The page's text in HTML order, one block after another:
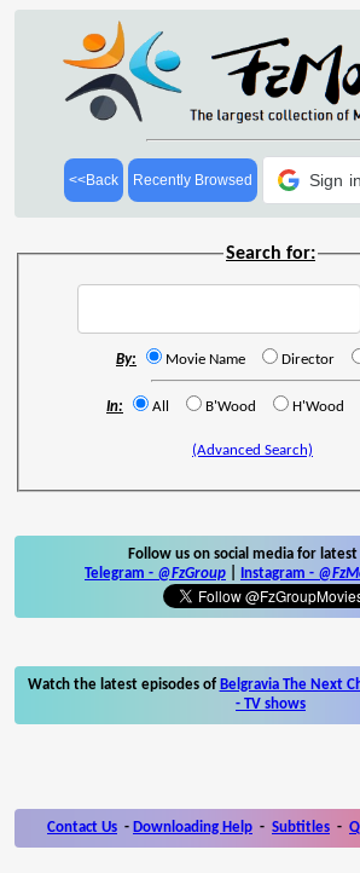
<<Back Recently Browsed Sign
Search for:
By: Movie Name Director
In: All B'Wood H'Wood
(Advanced Search)
Follow us on social media for
Telegram - @FzGroup Instagram -
Watch the latest episodes of Belgravia The Next
- TV shows
Contact Us - Downloading Help - Subtitles -